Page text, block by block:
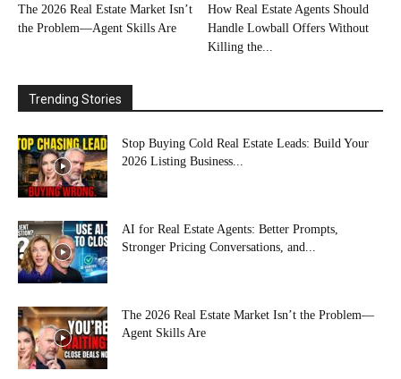
The 2026 Real Estate Market Isn’t
the Problem—Agent Skills Are
How Real Estate Agents Should
Handle Lowball Offers Without
Killing the...
Trending Stories
Stop Buying Cold Real Estate Leads: Build Your
2026 Listing Business...
AI for Real Estate Agents: Better Prompts,
Stronger Pricing Conversations, and...
The 2026 Real Estate Market Isn’t the Problem—
Agent Skills Are